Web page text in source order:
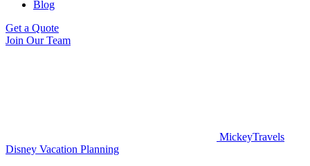
Blog
Get a Quote
Join Our Team
MickeyTravels
Disney Vacation Planning